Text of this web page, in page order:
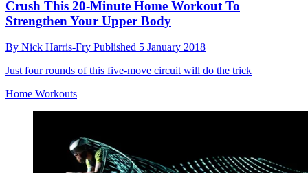
Crush This 20-Minute Home Workout To
Strengthen Your Upper Body
By Nick Harris-Fry Published 5 January 2018
Just four rounds of this five-move circuit will do the trick
Home Workouts